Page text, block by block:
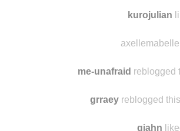
kurojulian
me-unafraid reblogged
grraey reblogged
giahn